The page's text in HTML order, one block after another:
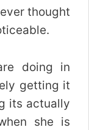
thought
doing in
getting it
its actually
she is